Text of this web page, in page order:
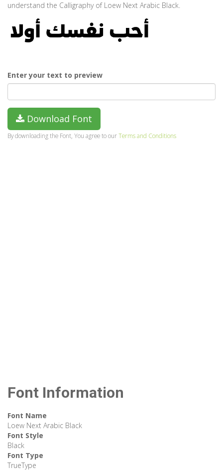
understand the Calligraphy of Loew Next Arabic Black.
Enter your text to preview
Download Font
By downloading the Font, You agree to ourTerms and Conditions
Font Information
Font Name
Loew Next Arabic Black
Font Style
Black
Font Type
TrueType